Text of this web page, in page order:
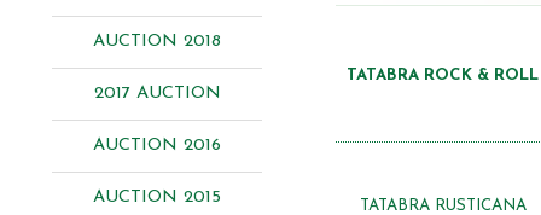
AUCTION 2018
2017 AUCTION
AUCTION 2016
AUCTION 2015
TATABRA ROCK & ROLL
TATABRA RUSTICANA